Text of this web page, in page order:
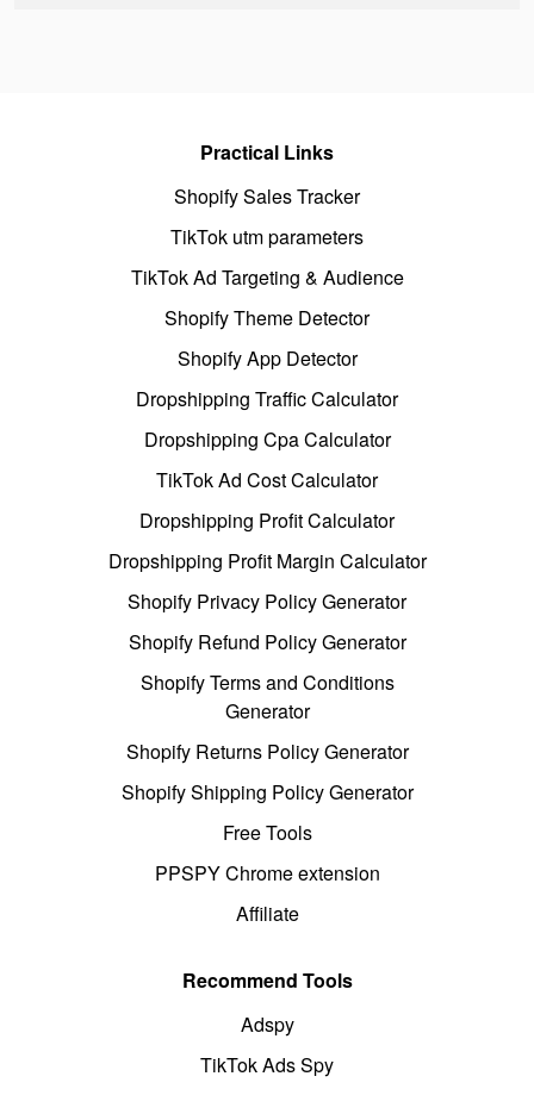
Practical Links
Shopify Sales Tracker
TikTok utm parameters
TikTok Ad Targeting & Audience
Shopify Theme Detector
Shopify App Detector
Dropshipping Traffic Calculator
Dropshipping Cpa Calculator
TikTok Ad Cost Calculator
Dropshipping Profit Calculator
Dropshipping Profit Margin Calculator
Shopify Privacy Policy Generator
Shopify Refund Policy Generator
Shopify Terms and Conditions
Generator
Shopify Returns Policy Generator
Shopify Shipping Policy Generator
Free Tools
PPSPY Chrome extension
Affiliate
Recommend Tools
Adspy
TikTok Ads Spy